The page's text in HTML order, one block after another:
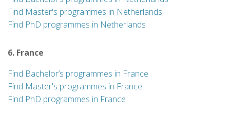
Find Master's programmes in Netherlands
Find PhD programmes in Netherlands
6. France
Find Bachelor’s programmes in France
Find Master's programmes in France
Find PhD programmes in France